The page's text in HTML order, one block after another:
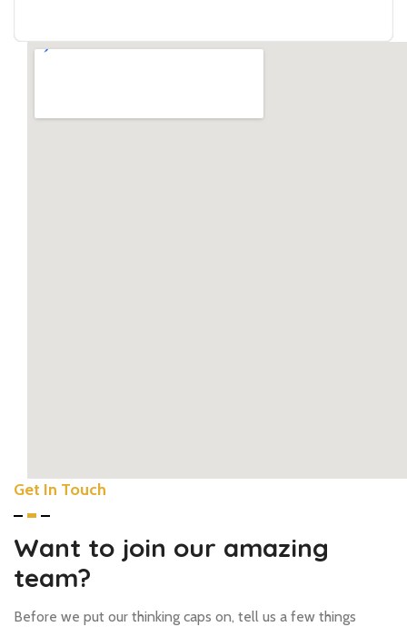
Get In Touch
Want to join our amazing
team?
Before we put our thinking caps on, tell us a few things